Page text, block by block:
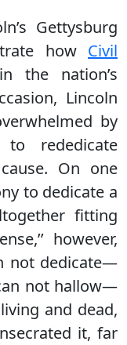
Gettysburg
how Civil
the nation’s
Lincoln
by
rededicate
On one
to dedicate a
fitting
however,
not dedicate—
not hallow—
and dead,
it, far